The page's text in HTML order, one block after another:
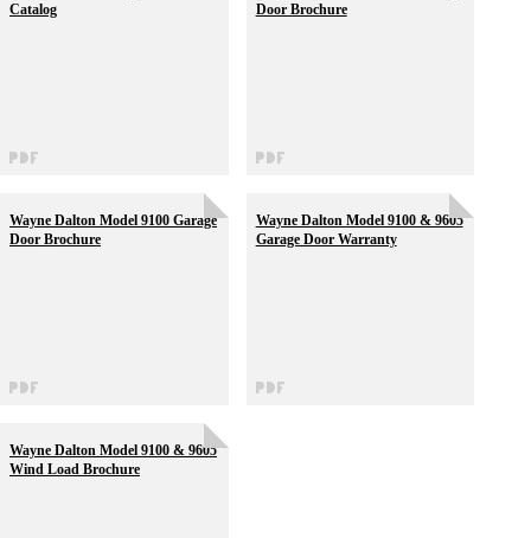
Catalog
Door Brochure
Wayne Dalton Model 9100 Garage
Door Brochure
Wayne Dalton Model 9100 & 9605
Garage Door Warranty
Wayne Dalton Model 9100 & 9605
Wind Load Brochure